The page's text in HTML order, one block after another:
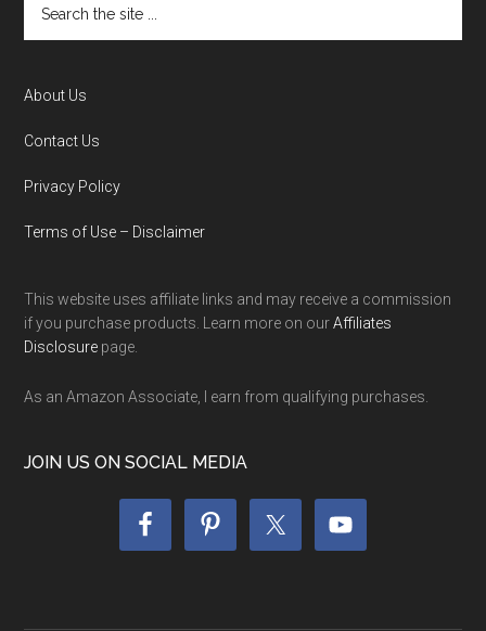
About Us
Contact Us
Privacy Policy
Terms of Use – Disclaimer
This website uses affiliate links and may receive a commission
if you purchase products. Learn more on ourAffiliates
Disclosure page.
As an Amazon Associate, I earn from qualifying purchases.
JOIN US ON SOCIAL MEDIA